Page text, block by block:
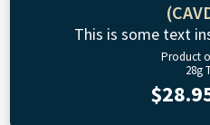
This is some text
Product
28g